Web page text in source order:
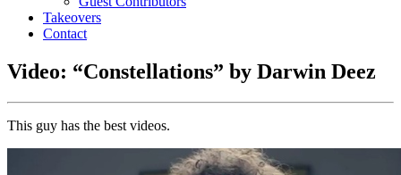
Takeovers
Contact
Video: “Constellations” by Darwin Deez
This guy has the best videos.